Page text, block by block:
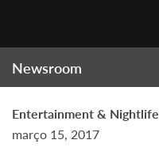
Newsroom
Entertainment & Nightlife
março 15, 2017